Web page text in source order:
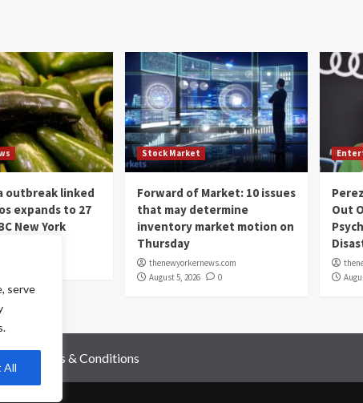
serve
All
outbreak linked
expands to 27
New York
Stock Market
Forward of Market: 10 issues
that may determine
inventory market motion on
Thursday
thenewyorkernews.com
August 5, 2026
0
Out
Terms & Conditions